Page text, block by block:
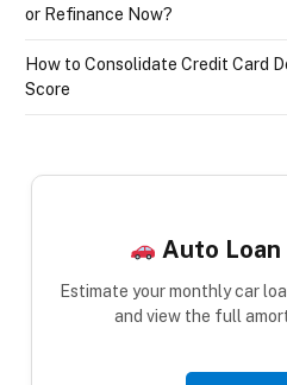
or Refinance Now?
How to Consolidate Credit Card
Score
Auto
Estimate your monthly car
and view the full